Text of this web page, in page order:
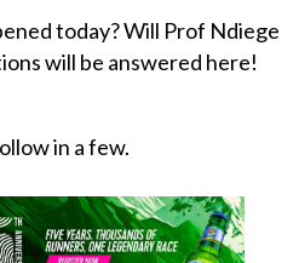
today? Will Prof Ndiege
will be answered here!
in a few.